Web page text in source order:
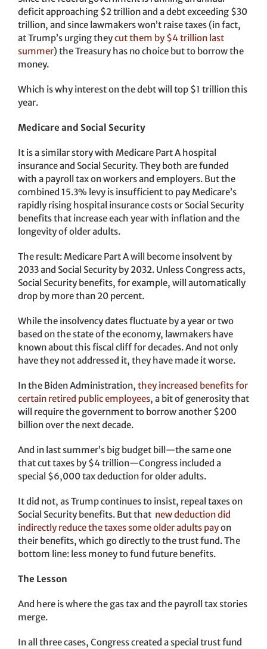
deficit approaching $2 trillion and a debt exceeding $30
trillion, and since lawmakers won’t raise taxes (in fact,
at Trump’s urging theycut them by $4 trillion last
summer) the Treasury has no choice but to borrow the
money.
Which is why interest on the debt will top $1 trillion this
year.
Medicare and Social Security
It is a similar story with Medicare Part A hospital
insurance and Social Security. They both are funded
with a payroll tax on workers and employers. But the
combined 15.3% levy is insufficient to pay Medicare’s
rapidly rising hospital insurance costs or Social Security
benefits that increase each year with inflation and the
longevity of older adults.
The result: Medicare Part A will become insolvent by
2033 and Social Security by 2032. Unless Congress acts,
Social Security benefits, for example, will automatically
drop by more than 20 percent.
While the insolvency dates fluctuate by a year or two
based on the state of the economy, lawmakers have
known about this fiscal cliff for decades. And not only
have they not addressed it, they have made it worse.
In the Biden Administration, they increased benefits for
certain retired public employees, a bit of generosity that
will require the government to borrow another $200
billion over the next decade.
And in last summer’s big budget bill—the same one
that cut taxes by $4 trillion—Congress included a
special $6,000 tax deduction for older adults.
It did not, as Trump continues to insist, repeal taxes on
Social Security benefits. But that new deduction did
indirectly reduce the taxes some older adults payon
their benefits, which go directly to the trust fund. The
bottom line: less money to fund future benefits.
The Lesson
And here is where the gas tax and the payroll tax stories
merge.
In all three cases, Congress created a special trust fund